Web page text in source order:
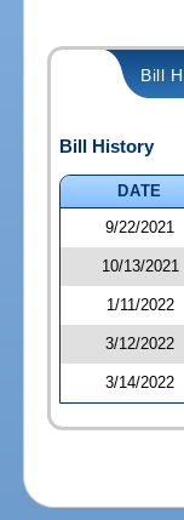
Bill
Bill History
DATE
9/22/2021
10/13/2021
1/11/2022
3/12/2022
3/14/2022